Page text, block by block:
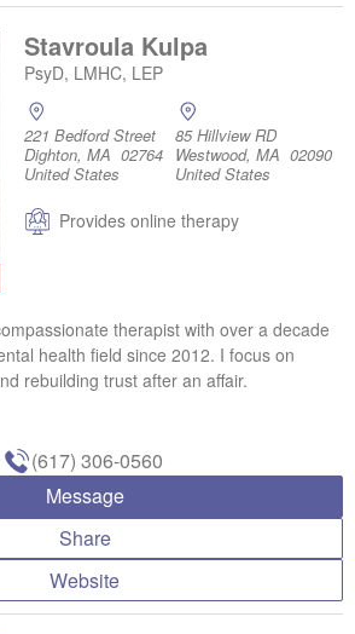
Stavroula Kulpa
PsyD, LMHC, LEP
221 Bedford Street
Dighton, MA 02764
United States
85 Hillview RD
Westwood, MA 02090
United States
Provides online therapy
therapist with over a decade
health field since 2012. I focus on
rebuilding trust after an affair.
(617) 306-0560
Message
Share
Website